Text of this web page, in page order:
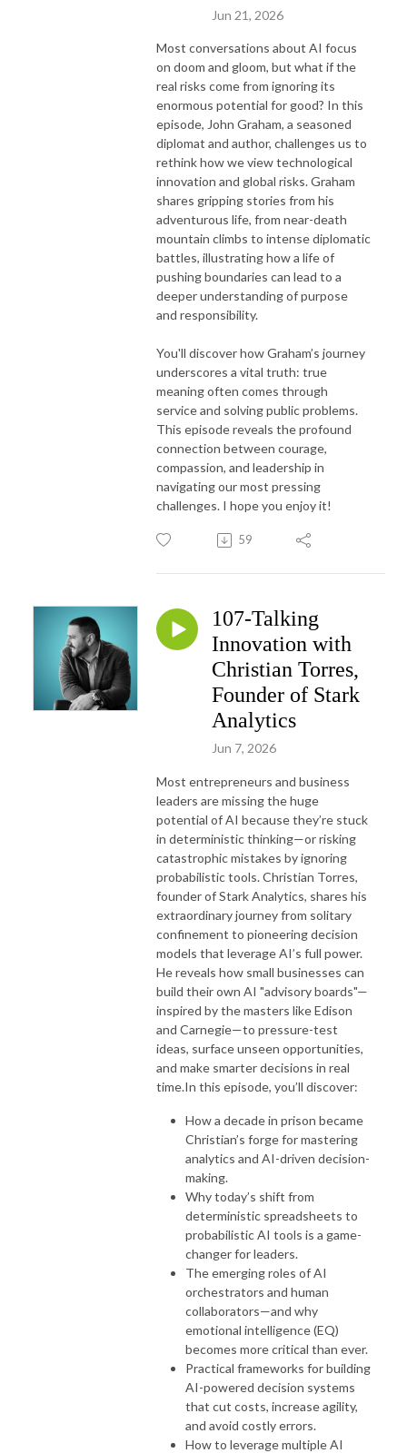
Jun 21, 2026
Most conversations about AI focus
on doom and gloom, but what if the
real risks come from ignoring its
enormous potential for good? In this
episode, John Graham, a seasoned
diplomat and author, challenges us to
rethink how we view technological
innovation and global risks. Graham
shares gripping stories from his
adventurous life, from near-death
mountain climbs to intense diplomatic
battles, illustrating how a life of
pushing boundaries can lead to a
deeper understanding of purpose
and responsibility.
You'll discover how Graham’s journey
underscores a vital truth: true
meaning often comes through
service and solving public problems.
This episode reveals the profound
connection between courage,
compassion, and leadership in
navigating our most pressing
challenges. I hope you enjoy it!
59
107-Talking
Innovation with
Christian Torres,
Founder of Stark
Analytics
Jun 7, 2026
Most entrepreneurs and business
leaders are missing the huge
potential of AI because they’re stuck
in deterministic thinking—or risking
catastrophic mistakes by ignoring
probabilistic tools. Christian Torres,
founder of Stark Analytics, shares his
extraordinary journey from solitary
confinement to pioneering decision
models that leverage AI’s full power.
He reveals how small businesses can
build their own AI "advisory boards"—
inspired by the masters like Edison
and Carnegie—to pressure-test
ideas, surface unseen opportunities,
and make smarter decisions in real
time.In this episode, you’ll discover:
How a decade in prison became
Christian’s forge for mastering
analytics and AI-driven decision-
making.
Why today’s shift from
deterministic spreadsheets to
probabilistic AI tools is a game-
changer for leaders.
The emerging roles of AI
orchestrators and human
collaborators—and why
emotional intelligence (EQ)
becomes more critical than ever.
Practical frameworks for building
AI-powered decision systems
that cut costs, increase agility,
and avoid costly errors.
How to leverage multiple AI